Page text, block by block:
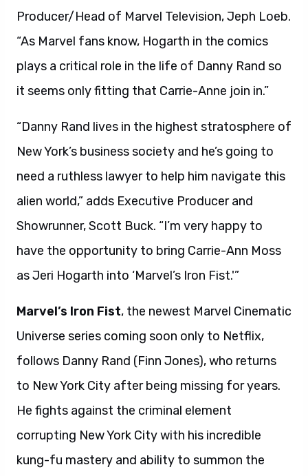
Producer/Head of Marvel Television, Jeph Loeb.
“As Marvel fans know, Hogarth in the comics
plays a critical role in the life of Danny Rand so
it seems only fitting that Carrie-Anne join in.”
“Danny Rand lives in the highest stratosphere of
New York’s business society and he’s going to
need a ruthless lawyer to help him navigate this
alien world,” adds Executive Producer and
Showrunner, Scott Buck. “I’m very happy to
have the opportunity to bring Carrie-Ann Moss
as Jeri Hogarth into ‘Marvel’s Iron Fist.'”
Marvel’s Iron Fist, the newest Marvel Cinematic
Universe series coming soon only to Netflix,
follows Danny Rand (Finn Jones), who returns
to New York City after being missing for years.
He fights against the criminal element
corrupting New York City with his incredible
kung-fu mastery and ability to summon the